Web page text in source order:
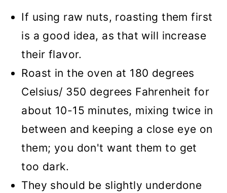
If using raw nuts, roasting them first
is a good idea, as that will increase
their flavor.
Roast in the oven at 180 degrees
Celsius/ 350 degrees Fahrenheit for
about 10-15 minutes, mixing twice in
between and keeping a close eye on
them; you don't want them to get
too dark.
They should be slightly underdone